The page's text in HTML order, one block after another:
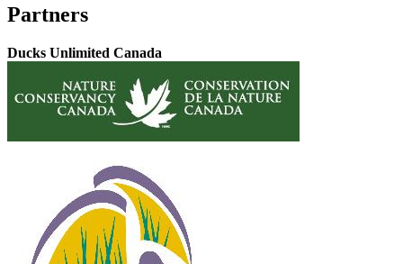
Partners
Ducks Unlimited Canada